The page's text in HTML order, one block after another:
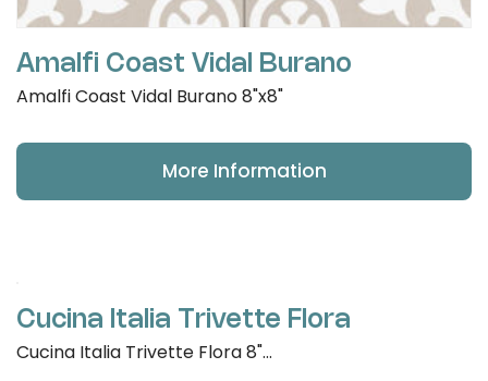
Amalfi Coast Vidal Burano
Amalfi Coast Vidal Burano 8"x8"
More Information
Cucina Italia Trivette Flora
Cucina Italia Trivette Flora 8"...